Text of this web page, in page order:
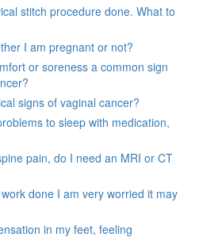
stitch procedure done. What to
I am pregnant or not?
or soreness a common sign
signs of vaginal cancer?
to sleep with medication,
pain, do I need an MRI or CT
done I am very worried it may
in my feet, feeling